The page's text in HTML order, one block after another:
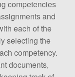
competencies
and
each of the
selecting the
competency.
documents,